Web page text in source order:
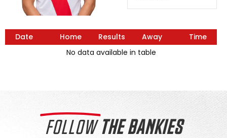
Date Home Results Away
Time
No data available in table
FOLLOW THE BANKIES